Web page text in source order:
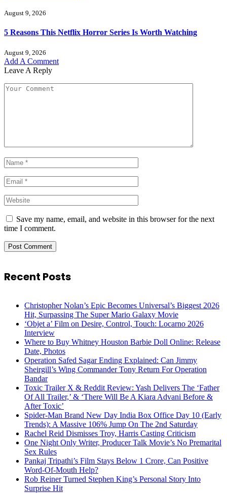
August 9, 2026
5 Reasons This Netflix Horror Series Is Worth Watching
August 9, 2026
Add A Comment
Leave A Reply
Save my name, email, and website in this browser for the next
time I comment.
Recent Posts
Christopher Nolan’s Epic Becomes Universal’s Biggest 2026
Hit, Surpassing The Super Mario Galaxy Movie
‘Objet a’ Film on Desire, Control, Touch: Locarno 2026
Interview
Where to Buy Whitney Houston Barbie Doll Online: Release
Date, Photos
Operation Safed Sagar Ending Explained: Can Jimmy
Sheirgill’s Wing Commander Tony Return For Operation
Bandar
Toxic Trailer X & Reddit Review: Yash Delivers The ‘Father
Of All Trailer,’ & ‘There Will Be A Kiara Advani Before &
After Toxic’
Spider-Man Brand New Day India Box Office Day 10 (Early
Trends): A Massive 106% Jump On The 2nd Saturday
Rachel Reid Dismisses Troy, Harris Casting Criticism
One Night Only Writer, Producer Talk Movie’s No Premarital
Sex Rules
Pankaj Tripathi’s Film Stays Below 1 Crore, Can Positive
Word-Of-Mouth Help?
Rob Reiner Turned Stephen King’s Personal Story Into
Surprise Hit